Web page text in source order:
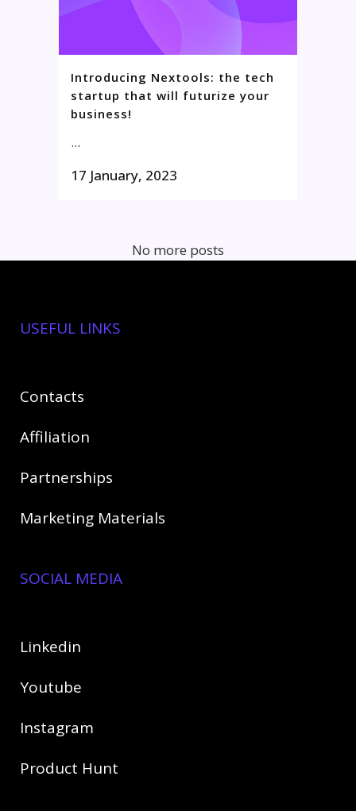
Introducing Nextools: the tech
startup that will futurize your
business!
...
17 January, 2023
No more posts
USEFUL LINKS
Contacts
Affiliation
Partnerships
Marketing Materials
SOCIAL MEDIA
Linkedin
Youtube
Instagram
Product Hunt